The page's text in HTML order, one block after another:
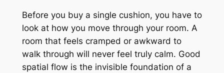
Before you buy a single cushion, you have to
look at how you move through your room. A
room that feels cramped or awkward to
walk through will never feel truly calm. Good
spatial flow is the invisible foundation of a